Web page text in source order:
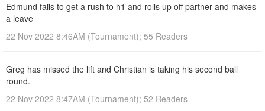
Edmund fails to get a rush to h1 and rolls up off partner and makes
a leave
22 Nov 2022 8:46AM (Tournament); 55 Readers
Greg has missed the lift and Christian is taking his second ball
round.
22 Nov 2022 8:47AM (Tournament); 52 Readers